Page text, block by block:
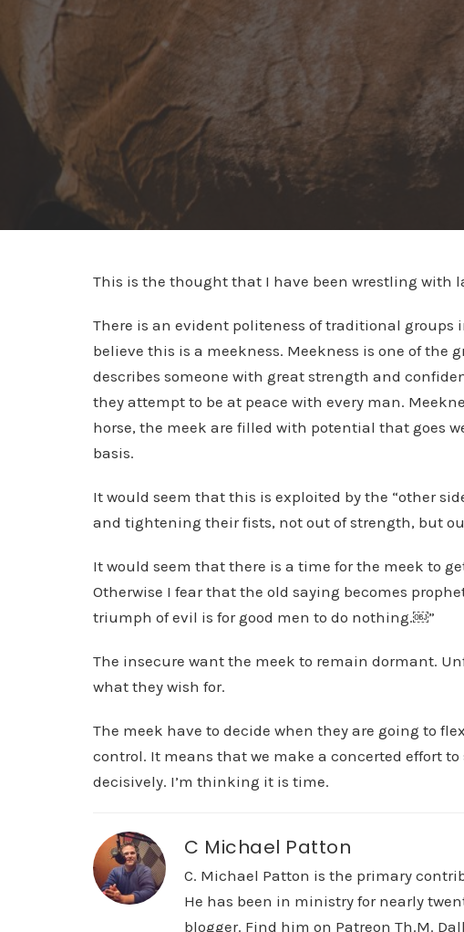
This is the thought that I have been wrestling with
There is an evident politeness of traditional groups
believe this is a meekness. Meekness is one of the
describes someone with great strength and
they attempt to be at peace with every man.
horse, the meek are filled with potential that goes
basis.
It would seem that this is exploited by the “other
and tightening their fists, not out of strength, but
It would seem that there is a time for the meek to
Otherwise I fear that the old saying becomes
triumph of evil is for good men to do nothing.￼”
The insecure want the meek to remain dormant.
what they wish for.
The meek have to decide when they are going to
control. It means that we make a concerted effort
decisively. I’m thinking it is time.
C Michael Patton
C. Michael Patton is the primary
He has been in ministry for nearly
blogger. Find him on Patreon Th.M.